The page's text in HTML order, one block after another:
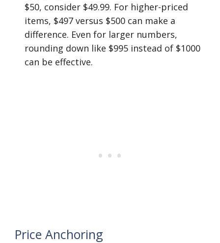
$50, consider $49.99. For higher-priced
items, $497 versus $500 can make a
difference. Even for larger numbers,
rounding down like $995 instead of $1000
can be effective.
Price Anchoring